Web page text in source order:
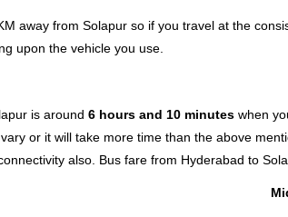
away from Solapur so if you travel at the
upon the vehicle you use.
is around 6 hours and 10 minutes when
or it will take more time than the above
also. Bus fare from Hyderabad to